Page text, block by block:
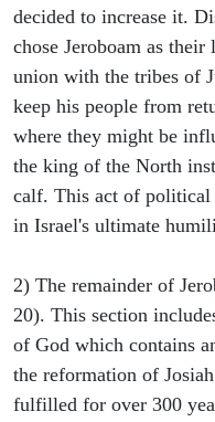
decided to increase it.
chose Jeroboam as their
union with the tribes of
keep his people from
where they might be
the king of the North
calf. This act of political
in Israel's ultimate
2) The remainder of
20). This section
of God which contains
the reformation of
fulfilled for over 300